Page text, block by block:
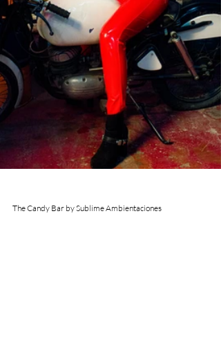
The Candy Bar by Sublime Ambientaciones